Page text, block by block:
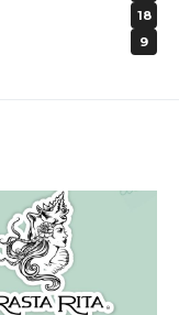
18
9